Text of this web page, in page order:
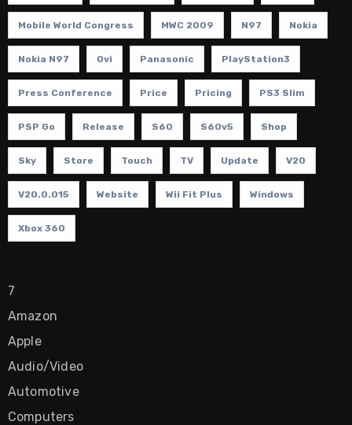
Mobile World Congress MWC 2009 N97 Nokia
Nokia N97 Ovi Panasonic PlayStation3
Press Conference Price Pricing PS3 Slim
PSP Go Release S60 S60v5 Shop
Sky Store Touch TV Update V20
V20.0.015 Website Wii Fit Plus Windows
Xbox 360
7
Amazon
Apple
Audio/Video
Automotive
Computers